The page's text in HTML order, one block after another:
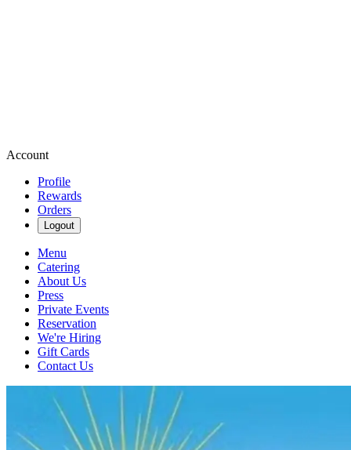
Account
Profile
Rewards
Orders
Logout
Menu
Catering
About Us
Press
Private Events
Reservation
We're Hiring
Gift Cards
Contact Us